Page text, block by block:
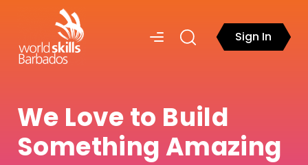
Sign In
We Love to Build
Something Amazing